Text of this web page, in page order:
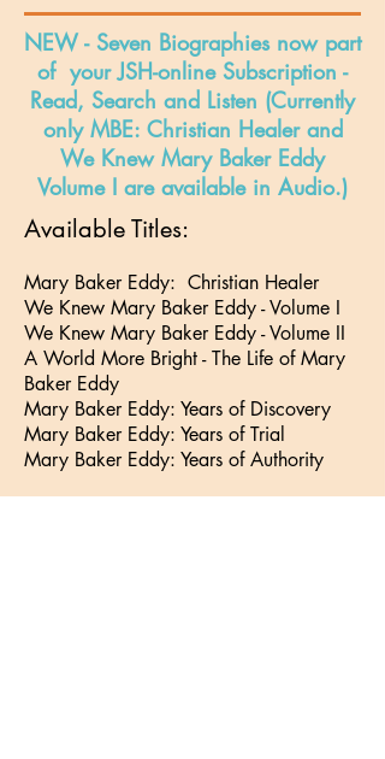
NEW - Seven Biographies now part
of your JSH-online Subscription -
Read, Search and Listen (Currently
only MBE: Christian Healer and
We Knew Mary Baker Eddy
Volume I are available in Audio.)
Available Titles:
Mary Baker Eddy: Christian Healer
We Knew Mary Baker Eddy - Volume I
We Knew Mary Baker Eddy - Volume II
A World More Bright - The Life of Mary
Baker Eddy
Mary Baker Eddy: Years of Discovery
Mary Baker Eddy: Years of Trial
Mary Baker Eddy: Years of Authority